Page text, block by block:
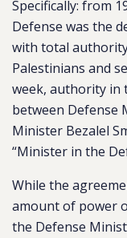
Specifically: from
Defense was the
with total
Palestinians and
week, authority in
between Defense
Minister Bezalel
“Minister in the
While the
amount of power
the Defense